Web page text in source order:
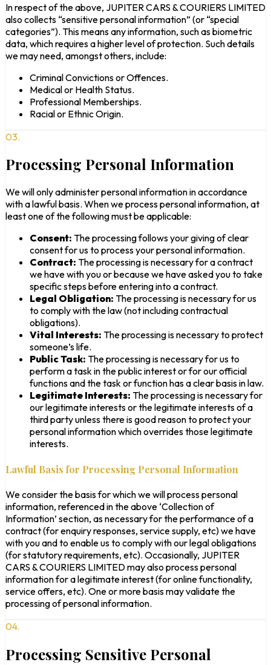
In respect of the above, JUPITER CARS & COURIERS LIMITED
also collects “sensitive personal information” (or “special
categories”). This means any information, such as biometric
data, which requires a higher level of protection. Such details
we may need, amongst others, include:
Criminal Convictions or Offences.
Medical or Health Status.
Professional Memberships.
Racial or Ethnic Origin.
03.
Processing Personal Information
We will only administer personal information in accordance
with a lawful basis. When we process personal information, at
least one of the following must be applicable:
Consent: The processing follows your giving of clear
consent for us to process your personal information.
Contract: The processing is necessary for a contract
we have with you or because we have asked you to take
specific steps before entering into a contract.
Legal Obligation: The processing is necessary for us
to comply with the law (not including contractual
obligations).
Vital Interests: The processing is necessary to protect
someone’s life.
Public Task: The processing is necessary for us to
perform a task in the public interest or for our official
functions and the task or function has a clear basis in law.
Legitimate Interests: The processing is necessary for
our legitimate interests or the legitimate interests of a
third party unless there is good reason to protect your
personal information which overrides those legitimate
interests.
Lawful Basis for Processing Personal Information
We consider the basis for which we will process personal
information, referenced in the above ‘Collection of
Information’ section, as necessary for the performance of a
contract (for enquiry responses, service supply, etc) we have
with you and to enable us to comply with our legal obligations
(for statutory requirements, etc). Occasionally, JUPITER
CARS & COURIERS LIMITED may also process personal
information for a legitimate interest (for online functionality,
service offers, etc). One or more basis may validate the
processing of personal information.
04.
Processing Sensitive Personal